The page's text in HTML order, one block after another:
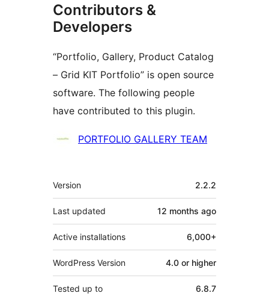
Contributors &
Developers
“Portfolio, Gallery, Product Catalog
– Grid KIT Portfolio” is open source
software. The following people
have contributed to this plugin.
Contributors
PORTFOLIO GALLERY TEAM
Meta
Version 2.2.2
Last updated 12 months ago
Active installations 6,000+
WordPress Version 4.0 or higher
Tested up to 6.8.7